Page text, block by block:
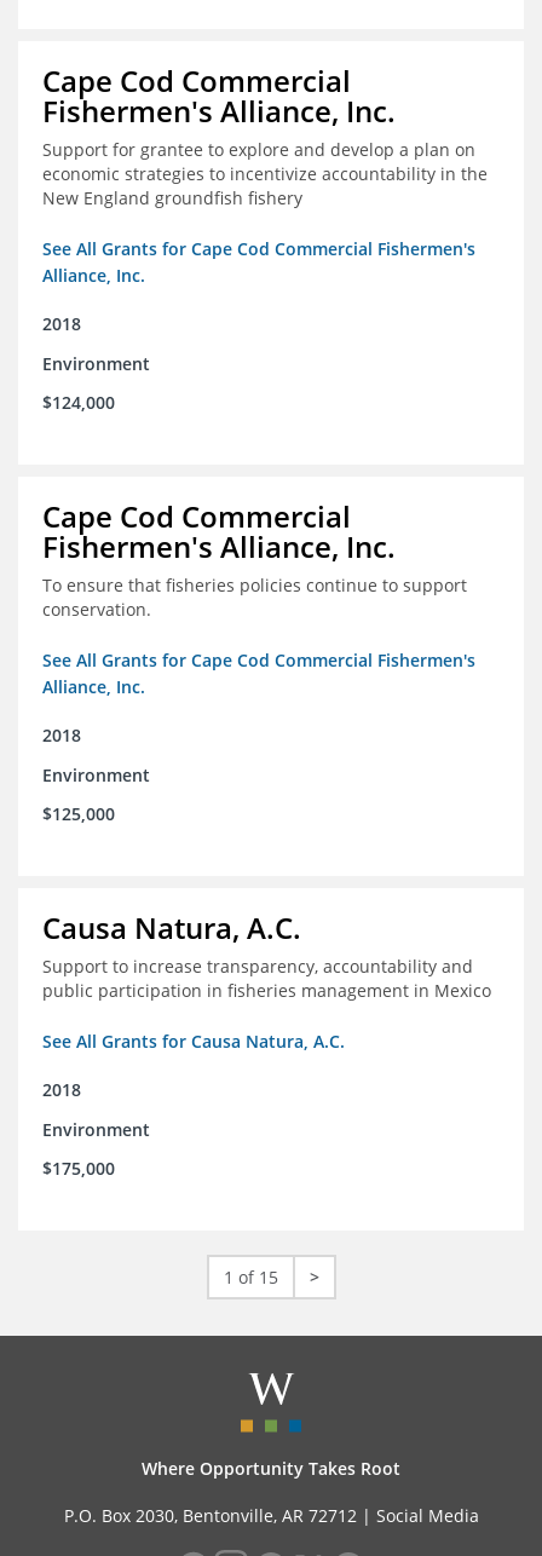
Cape Cod Commercial
Fishermen's Alliance, Inc.
Support for grantee to explore and develop a plan on
economic strategies to incentivize accountability in the
New England groundfish fishery
See All Grants for Cape Cod Commercial Fishermen's
Alliance, Inc.
2018
Environment
$124,000
Cape Cod Commercial
Fishermen's Alliance, Inc.
To ensure that fisheries policies continue to support
conservation.
See All Grants for Cape Cod Commercial Fishermen's
Alliance, Inc.
2018
Environment
$125,000
Causa Natura, A.C.
Support to increase transparency, accountability and
public participation in fisheries management in Mexico
See All Grants for Causa Natura, A.C.
2018
Environment
$175,000
1 of 15 >
Where Opportunity Takes Root
P.O. Box 2030, Bentonville, AR 72712 | Social Media